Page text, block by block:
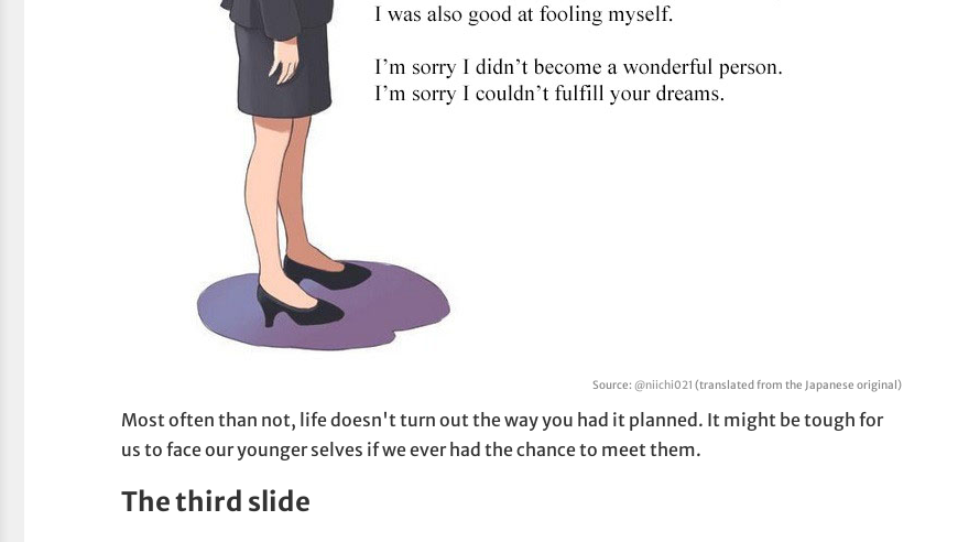
Source:@niichi021 (translated from the Japanese original)
Most often than not, life doesn't turn out the way you had it planned. It might be tough for
us to face our younger selves if we ever had the chance to meet them.
The third slide